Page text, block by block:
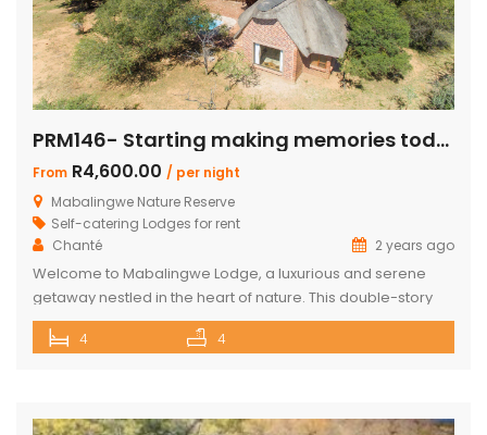
PRM146- Starting making memories today
From R4,600.00 / per night
Mabalingwe Nature Reserve
Self-catering Lodges for rent
Chanté
2 years ago
Welcome to Mabalingwe Lodge, a luxurious and serene
getaway nestled in the heart of nature. This double-story
house is perfectly equipped to host 8 adults, providing a
blend of comfort, privacy, and elegance. Here’s what
en-suite bedrooms in the […]
4 4